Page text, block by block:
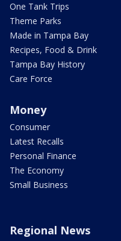
One Tank Trips
Theme Parks
Made in Tampa Bay
Recipes, Food & Drink
Tampa Bay History
Care Force
Money
Consumer
Latest Recalls
Personal Finance
The Economy
Small Business
Regional News